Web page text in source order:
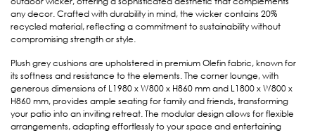
any decor. Crafted with durability in mind, the wicker contains 20%
recycled material, reflecting a commitment to sustainability without
compromising strength or style.
Plush grey cushions are upholstered in premium Olefin fabric, known for
its softness and resistance to the elements. The corner lounge, with
generous dimensions of L1980 x W800 x H860 mm and L1800 x W800 x
H860 mm, provides ample seating for family and friends, transforming
your patio into an inviting retreat. The modular design allows for flexible
arrangements, adapting effortlessly to your space and entertaining